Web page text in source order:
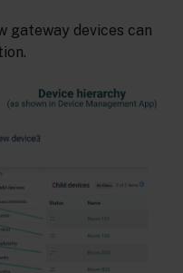
gateway devices can